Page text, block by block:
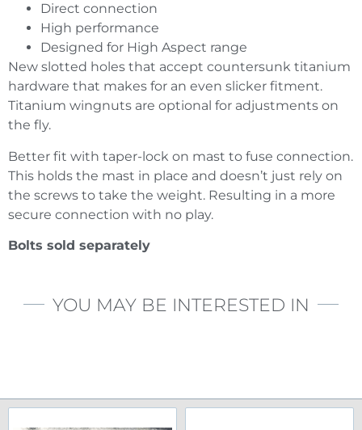
Direct connection
High performance
Designed for High Aspect range
New slotted holes that accept countersunk titanium
hardware that makes for an even slicker fitment.
Titanium wingnuts are optional for adjustments on
the fly.
Better fit with taper-lock on mast to fuse connection.
This holds the mast in place and doesn’t just rely on
the screws to take the weight. Resulting in a more
secure connection with no play.
Bolts sold separately
YOU MAY BE INTERESTED IN